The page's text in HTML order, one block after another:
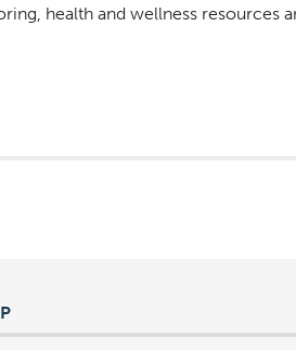
health and wellness resources